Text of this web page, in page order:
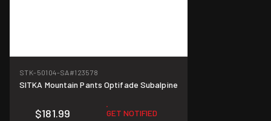
STK-50104-SA#123578
SITKA Mountain Pants Optifade Subalpine
$181.99 GET NOTIFIED